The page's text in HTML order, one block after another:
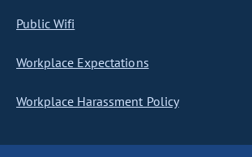
Public Wifi
Workplace Expectations
Workplace Harassment Policy